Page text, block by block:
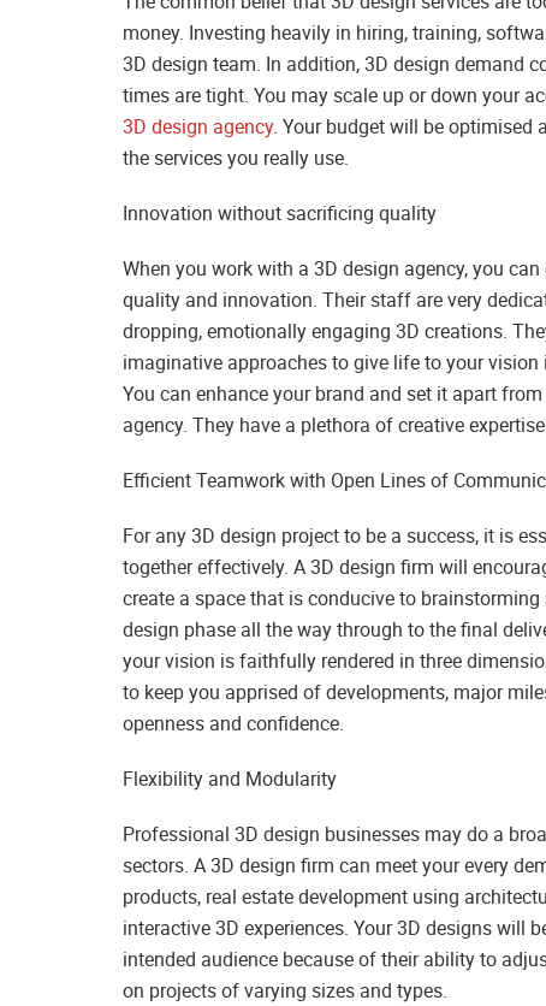
money. Investing heavily in hiring, training,
3D design team. In addition, 3D design demand
times are tight. You may scale up or down your
3D design agency. Your budget will be optimised
the services you really use.
Innovation without sacrificing quality
When you work with a 3D design agency, you
quality and innovation. Their staff are very
dropping, emotionally engaging 3D creations.
imaginative approaches to give life to your
You can enhance your brand and set it apart
agency. They have a plethora of creative
Efficient Teamwork with Open Lines of
For any 3D design project to be a success, it is
together effectively. A 3D design firm will
create a space that is conducive to
design phase all the way through to the final
your vision is faithfully rendered in three
to keep you apprised of developments, major
openness and confidence.
Flexibility and Modularity
Professional 3D design businesses may do a
sectors. A 3D design firm can meet your every
products, real estate development using
interactive 3D experiences. Your 3D designs will
intended audience because of their ability to
on projects of varying sizes and types.